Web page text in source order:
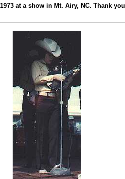
at a show in Mt. Airy, NC. Thank you